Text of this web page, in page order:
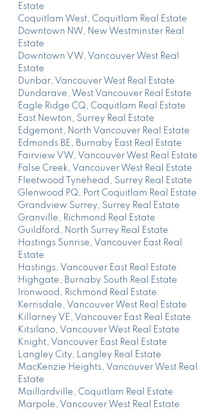
Estate
Coquitlam West, Coquitlam Real Estate
Downtown NW, New Westminster Real
Estate
Downtown VW, Vancouver West Real
Estate
Dunbar, Vancouver West Real Estate
Dundarave, West Vancouver Real Estate
Eagle Ridge CQ, Coquitlam Real Estate
East Newton, Surrey Real Estate
Edgemont, North Vancouver Real Estate
Edmonds BE, Burnaby East Real Estate
Fairview VW, Vancouver West Real Estate
False Creek, Vancouver West Real Estate
Fleetwood Tynehead, Surrey Real Estate
Glenwood PQ, Port Coquitlam Real Estate
Grandview Surrey, Surrey Real Estate
Granville, Richmond Real Estate
Guildford, North Surrey Real Estate
Hastings Sunrise, Vancouver East Real
Estate
Hastings, Vancouver East Real Estate
Highgate, Burnaby South Real Estate
Ironwood, Richmond Real Estate
Kerrisdale, Vancouver West Real Estate
Killarney VE, Vancouver East Real Estate
Kitsilano, Vancouver West Real Estate
Knight, Vancouver East Real Estate
Langley City, Langley Real Estate
MacKenzie Heights, Vancouver West Real
Estate
Maillardville, Coquitlam Real Estate
Marpole, Vancouver West Real Estate